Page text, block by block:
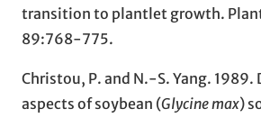
transition to plantlet growth.
89:768-775.
Christou, P. and N.-S. Yang.
aspects of soybean (Glycine max)